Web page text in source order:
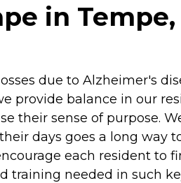
in
due to Alzheimer's
provide balance in our
their sense of purpose.
days goes a long
each resident to
training needed in such